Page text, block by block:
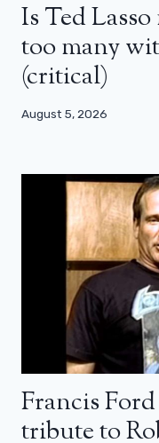
Is Ted
too many
(critical)
August 5, 2026
Francis
tribute to